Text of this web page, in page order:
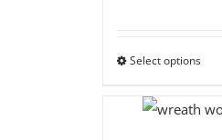
Select options